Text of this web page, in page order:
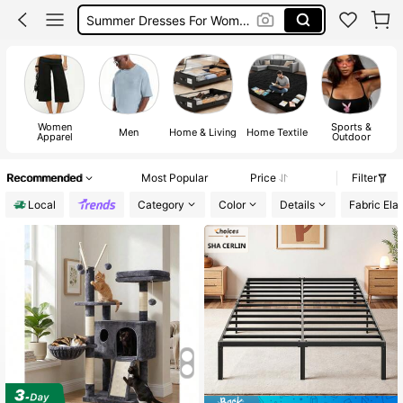
Summer Dresses For Women
Squishy
Women
Apparel Men Home & Living Home Textile Sports &
Outdoor
Recommended Most Popular Price
Filter
Local
Category Color Details Fabric